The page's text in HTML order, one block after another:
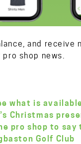
and
shop news.
what is
Christmas
pro shop to
Golf Club